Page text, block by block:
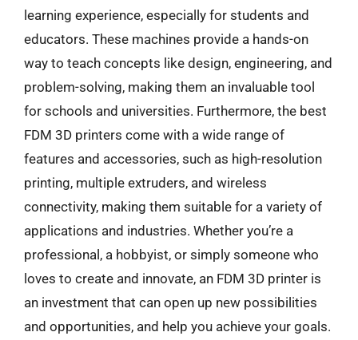
learning experience, especially for students and
educators. These machines provide a hands-on
way to teach concepts like design, engineering, and
problem-solving, making them an invaluable tool
for schools and universities. Furthermore, the best
FDM 3D printers come with a wide range of
features and accessories, such as high-resolution
printing, multiple extruders, and wireless
connectivity, making them suitable for a variety of
applications and industries. Whether you’re a
professional, a hobbyist, or simply someone who
loves to create and innovate, an FDM 3D printer is
an investment that can open up new possibilities
and opportunities, and help you achieve your goals.